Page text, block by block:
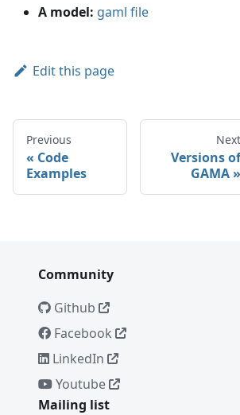
A model: gaml file
Edit this page
Previous
Code
Examples
Next
Versions of
GAMA
Community
Github
Facebook
LinkedIn
Youtube
Mailing list